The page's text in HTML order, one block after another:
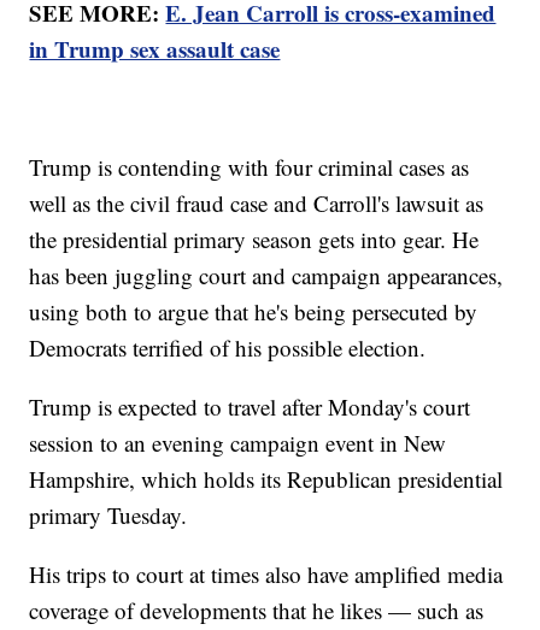
SEE MORE:E. Jean Carroll is cross-examined
in Trump sex assault case
Trump is contending with four criminal cases as
well as the civil fraud case and Carroll's lawsuit as
the presidential primary season gets into gear. He
has been juggling court and campaign appearances,
using both to argue that he's being persecuted by
Democrats terrified of his possible election.
Trump is expected to travel after Monday's court
session to an evening campaign event in New
Hampshire, which holds its Republican presidential
primary Tuesday.
His trips to court at times also have amplified media
coverage of developments that he likes — such as